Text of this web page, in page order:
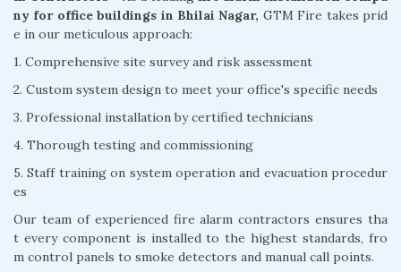
ny for office buildings in Bhilai Nagar, GTM Fire takes prid
e in our meticulous approach:
1. Comprehensive site survey and risk assessment
2. Custom system design to meet your office's specific needs
3. Professional installation by certified technicians
4. Thorough testing and commissioning
5. Staff training on system operation and evacuation procedur
es
Our team of experienced fire alarm contractors ensures tha
t every component is installed to the highest standards, fro
m control panels to smoke detectors and manual call points.